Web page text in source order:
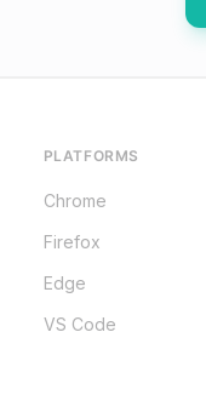
PLATFORMS
Chrome
Firefox
Edge
VS Code